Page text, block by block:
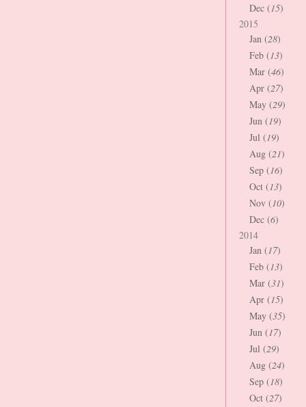
Dec (15)
2015
Jan (28)
Feb (13)
Mar (46)
Apr (27)
May (29)
Jun (19)
Jul (19)
Aug (21)
Sep (16)
Oct (13)
Nov (10)
Dec (6)
2014
Jan (17)
Feb (13)
Mar (31)
Apr (15)
May (35)
Jun (17)
Jul (29)
Aug (24)
Sep (18)
Oct (27)